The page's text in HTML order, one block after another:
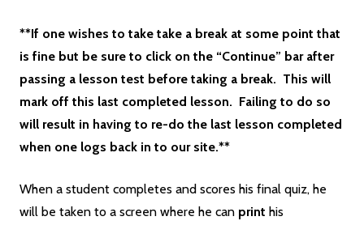
**If one wishes to take take a break at some point that
is fine but be sure to click on the “Continue” bar after
passing a lesson test before taking a break. This will
mark off this last completed lesson. Failing to do so
will result in having to re-do the last lesson completed
when one logs back in to our site.**
When a student completes and scores his final quiz, he
will be taken to a screen where he can print his